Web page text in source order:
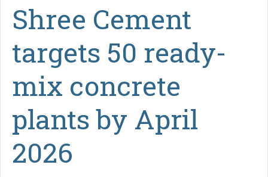
Shree Cement
targets 50 ready-
mix concrete
plants by April
2026